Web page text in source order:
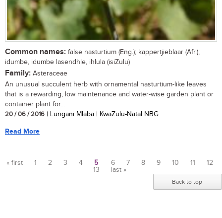
Common names: false nasturtium (Eng.); kappertjieblaar (Afr.);
idumbe, idumbe lasendhle, ihlula (isiZulu)
Family: Asteraceae
An unusual succulent herb with ornamental nasturtium-like leaves
that is a rewarding, low maintenance and water-wise garden plant or
container plant for...
20 / 06 / 2016 | Lungani Mlaba | KwaZulu-Natal NBG
Read More
« first 1 2 3 4 5 6 7 8 9 10 11
12
13
last »
Back to top